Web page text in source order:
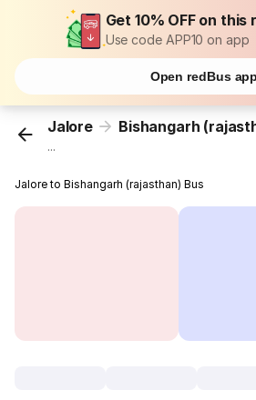
Get 10% OFF on this
Use code APP10 on app
Open redBus app
Jalore Bishangarh
...
Jalore to Bishangarh (rajasthan) Bus